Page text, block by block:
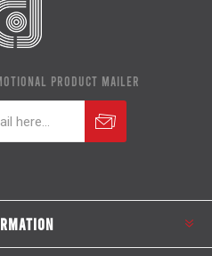
PRODUCT MAILER